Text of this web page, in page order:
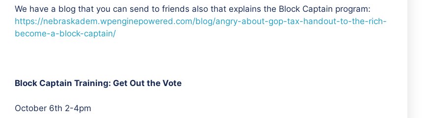
We have a blog that you can send to friends also that explains the Block Captain program:
https://nebraskadem.wpenginepowered.com/blog/angry-about-gop-tax-handout-to-the-rich-
become-a-block-captain/
Block Captain Training: Get Out the Vote
October 6th 2-4pm